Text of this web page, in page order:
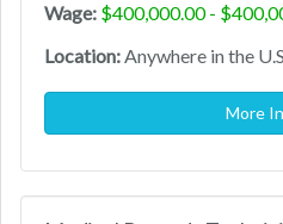
Wage: $400,000.00 -
Location:Anywhere in the
More